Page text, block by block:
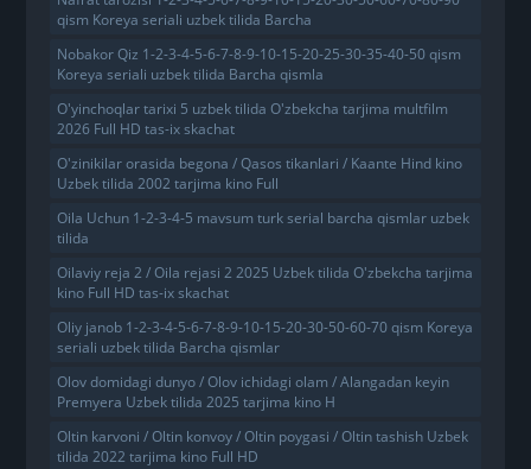
qism Koreya seriali uzbek tilida Barcha
Nobakor Qiz 1-2-3-4-5-6-7-8-9-10-15-20-25-30-35-40-50 qism
Koreya seriali uzbek tilida Barcha qismla
O'yinchoqlar tarixi 5 uzbek tilida O'zbekcha tarjima multfilm
2026 Full HD tas-ix skachat
O'zinikilar orasida begona / Qasos tikanlari / Kaante Hind kino
Uzbek tilida 2002 tarjima kino Full
Oila Uchun 1-2-3-4-5 mavsum turk serial barcha qismlar uzbek
tilida
Oilaviy reja 2 / Oila rejasi 2 2025 Uzbek tilida O'zbekcha tarjima
kino Full HD tas-ix skachat
Oliy janob 1-2-3-4-5-6-7-8-9-10-15-20-30-50-60-70 qism Koreya
seriali uzbek tilida Barcha qismlar
Olov domidagi dunyo / Olov ichidagi olam / Alangadan keyin
Premyera Uzbek tilida 2025 tarjima kino H
Oltin karvoni / Oltin konvoy / Oltin poygasi / Oltin tashish Uzbek
tilida 2022 tarjima kino Full HD